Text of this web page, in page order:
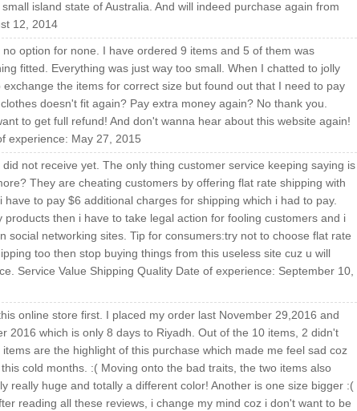
island state of Australia. And will indeed purchase again from
12, 2014
no option for none. I have ordered 9 items and 5 of them was
fitted. Everything was just way too small. When I chatted to jolly
the items for correct size but found out that I need to pay
doesn't fit again? Pay extra money again? No thank you.
to get full refund! And don't wanna hear about this website again!
experience: May 27, 2015
not receive yet. The only thing customer service keeping saying is
They are cheating customers by offering flat rate shipping with
to pay $6 additional charges for shipping which i had to pay.
then i have to take legal action for fooling customers and i
social networking sites. Tip for consumers:try not to choose flat rate
too then stop buying things from this useless site cuz u will
Service Value Shipping Quality Date of experience: September 10,
online store first. I placed my order last November 29,2016 and
2016 which is only 8 days to Riyadh. Out of the 10 items, 2 didn't
are the highlight of this purchase which made me feel sad coz
cold months. :( Moving onto the bad traits, the two items also
really huge and totally a different color! Another is one size bigger :(
reading all these reviews, i change my mind coz i don't want to be